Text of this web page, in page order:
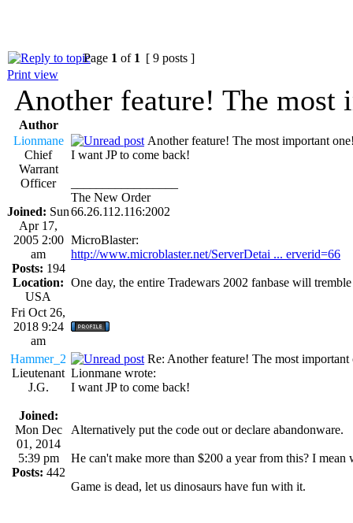
Page 1 of 1 [ 9 posts ]
Print view
Another feature! The
Author
Lionmane
Chief
Warrant
Officer
Joined: Sun
Apr 17,
2005 2:00
am
Posts: 194
Location:
USA
Another feature! The most important
I want JP to come back!
The New Order
66.26.112.116:2002
MicroBlaster:
http://www.microblaster.net/ServerDetai ... erverid=66
One day, the entire Tradewars 2002 fanbase will
Fri Oct 26,
2018 9:24
am
Hammer_2
Lieutenant
J.G.
Joined:
Mon Dec
01, 2014
5:39 pm
Posts: 442
Re: Another feature! The most important
Lionmane wrote:
I want JP to come back!
Alternatively put the code out or declare abandonware.
He can't make more than $200 a year from this? I
Game is dead, let us dinosaurs have fun with it.